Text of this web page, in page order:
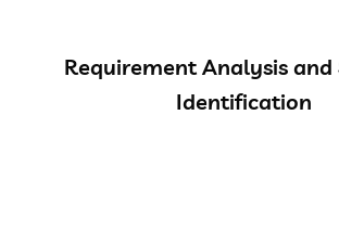
Requirement Analysis and
Identification